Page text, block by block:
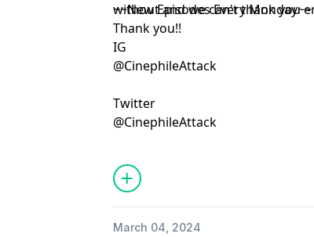
without and we can't thank you
Thank you!!
~~New Episodes Every Monday~~
IG
@CinephileAttack
Twitter
@CinephileAttack
March 04, 2024